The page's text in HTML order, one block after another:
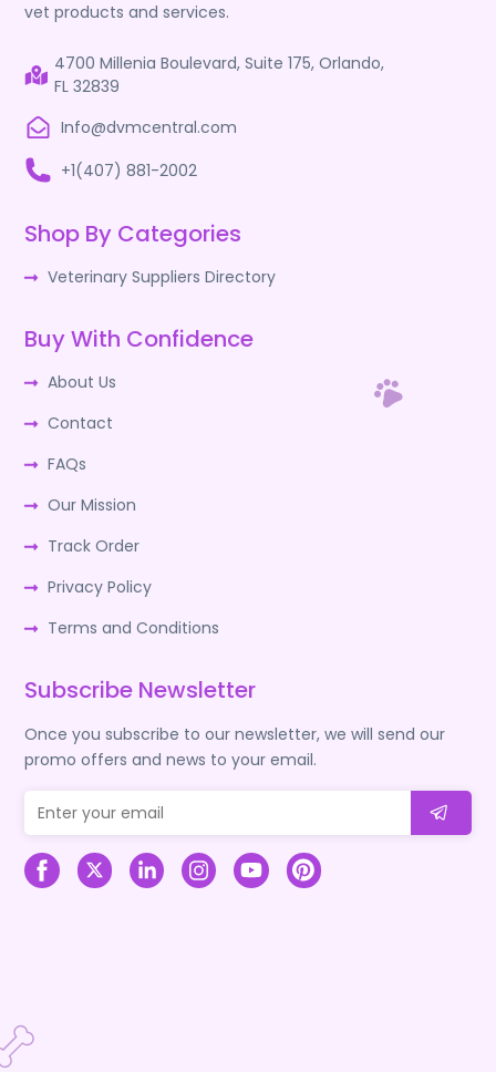
vet products and services.
4700 Millenia Boulevard, Suite 175, Orlando,
FL 32839
Info@dvmcentral.com
+1(407) 881-2002
Shop By Categories
Veterinary Suppliers Directory
Buy With Confidence
About Us
Contact
FAQs
Our Mission
Track Order
Privacy Policy
Terms and Conditions
Subscribe Newsletter
Once you subscribe to our newsletter, we will send our
promo offers and news to your email.